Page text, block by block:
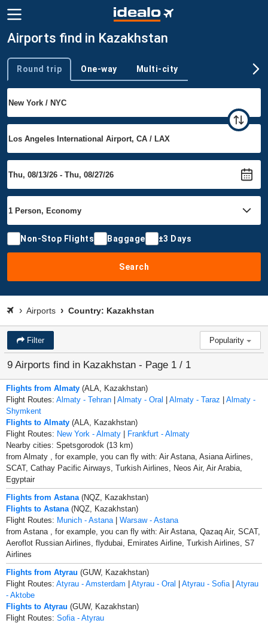
Airports find in Kazakhstan
Trip type
Round trip One-way Multi-city
Non-Stop Flights Baggage ±3 Days
Search
Airports Country: Kazakhstan
Filter Popularity
9 Airports find in Kazakhstan - Page 1 / 1
Flights from Almaty (ALA, Kazakhstan)
Flight Routes: Almaty - Tehran | Almaty - Oral | Almaty - Taraz | Almaty -
Shymkent
Flights to Almaty (ALA, Kazakhstan)
Flight Routes: New York - Almaty | Frankfurt - Almaty
Nearby cities: Spetsgorodok (13 km)
from Almaty , for example, you can fly with: Air Astana, Asiana Airlines,
SCAT, Cathay Pacific Airways, Turkish Airlines, Neos Air, Air Arabia,
Egyptair
Flights from Astana (NQZ, Kazakhstan)
Flights to Astana (NQZ, Kazakhstan)
Flight Routes: Munich - Astana | Warsaw - Astana
from Astana , for example, you can fly with: Air Astana, Qazaq Air, SCAT,
Aeroflot Russian Airlines, flydubai, Emirates Airline, Turkish Airlines, S7
Airlines
Flights from Atyrau (GUW, Kazakhstan)
Flight Routes: Atyrau - Amsterdam | Atyrau - Oral | Atyrau - Sofia | Atyrau
- Aktobe
Flights to Atyrau (GUW, Kazakhstan)
Flight Routes: Sofia - Atyrau